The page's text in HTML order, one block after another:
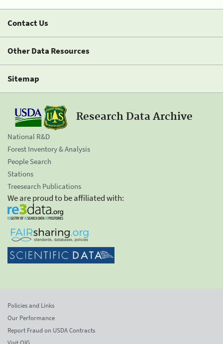
Contact Us
Other Data Resources
Sitemap
Research Data Archive
National R&D
Forest Inventory & Analysis
People Search
Stations
Treesearch Publications
We are proud to be affiliated with:
Policies and Links
Our Performance
Report Fraud on USDA Contracts